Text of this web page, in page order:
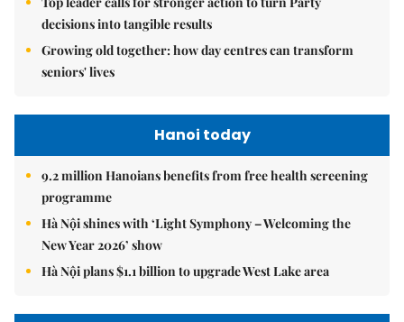
decisions into tangible results
Growing old together: how day centres can transform
seniors' lives
Hanoi today
9.2 million Hanoians benefits from free health screening
programme
Hà Nội shines with ‘Light Symphony – Welcoming the
New Year 2026’ show
Hà Nội plans $1.1 billion to upgrade West Lake area